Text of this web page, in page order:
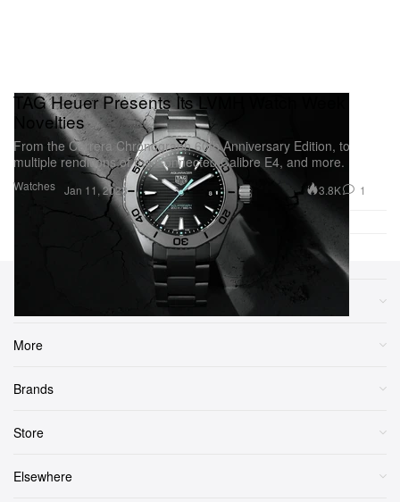
Watches
TAG Heuer Presents Its LVMH Watch Week
Novelties
From the Carrera Chronograph 60th Anniversary Edition, to
multiple renditions of the Connected Calibre E4, and more.
Jan 11, 2023 3.8K 1
More
Brands
Store
Elsewhere